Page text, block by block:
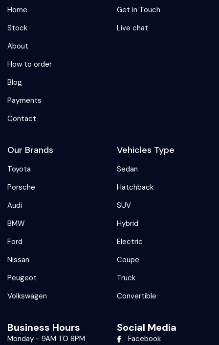
Home
Stock
About
How to order
Blog
Payments
Contact
Get in Touch
Live chat
Our Brands
Toyota
Porsche
Audi
BMW
Ford
Nissan
Peugeot
Volkswagen
Vehicles Type
Sedan
Hatchback
SUV
Hybrid
Electric
Coupe
Truck
Convertible
Business Hours
Monday - 9AM TO 8PM
Social Media
Facebook